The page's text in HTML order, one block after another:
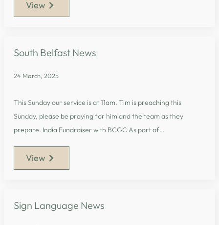
View
South Belfast News
24 March, 2025
This Sunday our service is at 11am. Tim is preaching this
Sunday, please be praying for him and the team as they
prepare. India Fundraiser with BCGC As part of…
View
Sign Language News